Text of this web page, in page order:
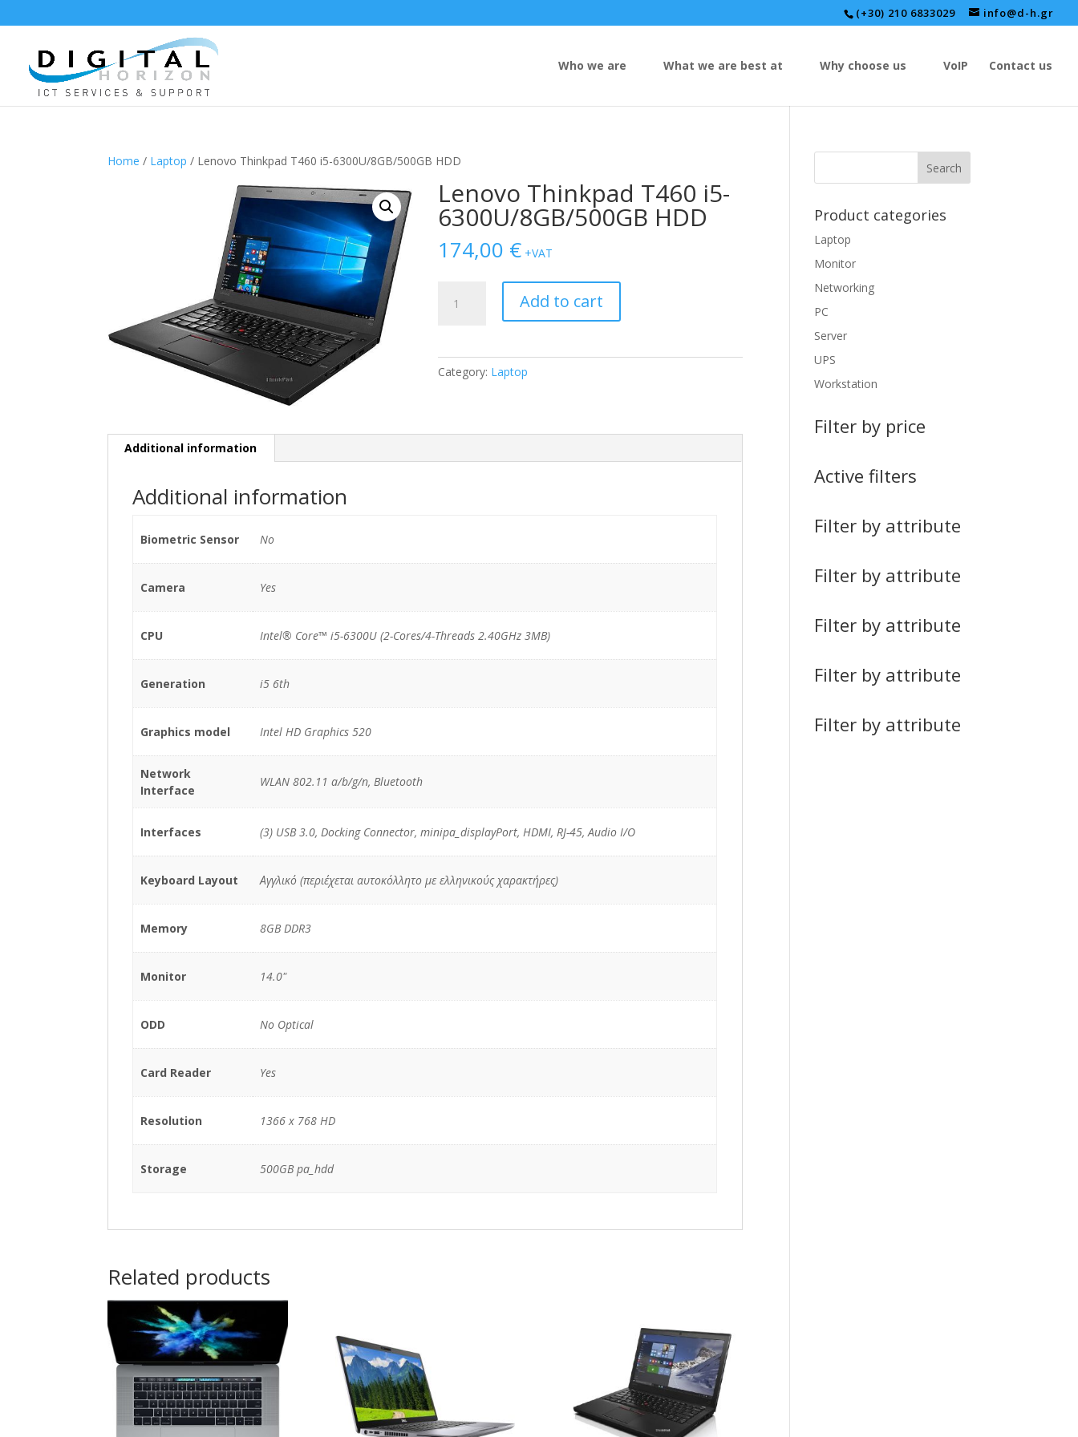
(+30) 210 6833029 info@d-h.gr
Who we are What we are best at Why choose us VoIP Contact us
Home / Laptop / Lenovo Thinkpad T460 i5-6300U/8GB/500GB HDD
Lenovo Thinkpad T460 i5-
6300U/8GB/500GB HDD
174,00 € +VAT
Thinkpad
HDD
Add to cart
Category: Laptop
Additional information
Additional information
Biometric Sensor No
Camera Yes
CPU Intel® Core™ i5-6300U (2-Cores/4-Threads 2.40GHz 3MB)
Generation i5 6th
Graphics model Intel HD Graphics 520
Network
Interface
WLAN 802.11 a/b/g/n, Bluetooth
Interfaces (3) USB 3.0, Docking Connector, minipa_displayPort, HDMI, RJ-45, Audio I/O
Keyboard Layout Αγγλικό (περιέχεται αυτοκόλλητο με ελληνικούς χαρακτήρες)
Memory 8GB DDR3
Monitor 14.0"
ODD No Optical
Card Reader Yes
Resolution 1366 x 768 HD
Storage 500GB pa_hdd
Related products
Product categories
Laptop
Monitor
Networking
PC
Server
UPS
Workstation
Filter by price
Active filters
Filter by attribute
Filter by attribute
Filter by attribute
Filter by attribute
Filter by attribute